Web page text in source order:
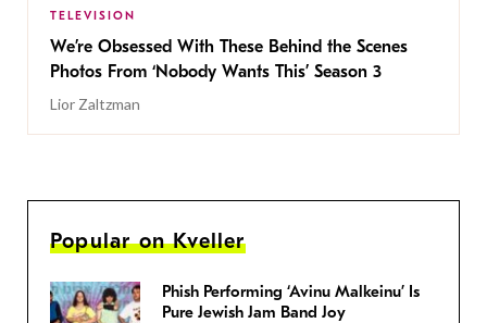
TELEVISION
We’re Obsessed With These Behind the Scenes
Photos From ‘Nobody Wants This’ Season 3
Lior Zaltzman
Popular on Kveller
Phish Performing ‘Avinu Malkeinu’ Is
Pure Jewish Jam Band Joy